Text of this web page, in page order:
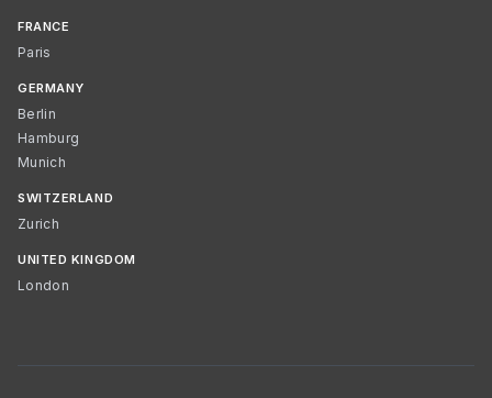
FRANCE
Paris
GERMANY
Berlin
Hamburg
Munich
SWITZERLAND
Zurich
UNITED KINGDOM
London